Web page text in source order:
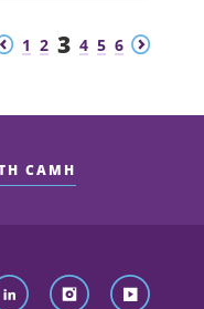
Previous
1 2 3 4 5 6 Next
CAMH